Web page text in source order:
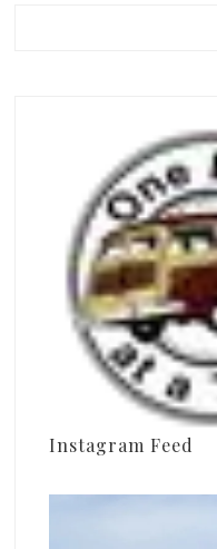
Instagram Feed